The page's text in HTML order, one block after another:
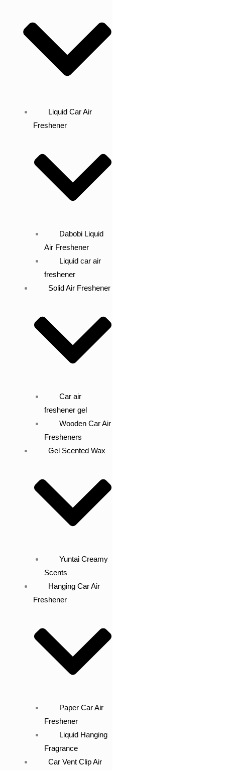
Liquid Car Air
Freshener
Dabobi Liquid
Air Freshener
Liquid car air
freshener
Solid Air Freshener
Car air
freshener gel
Wooden Car Air
Fresheners
Gel Scented Wax
Yuntai Creamy
Scents
Hanging Car Air
Freshener
Paper Car Air
Freshener
Liquid Hanging
Fragrance
Car Vent Clip Air